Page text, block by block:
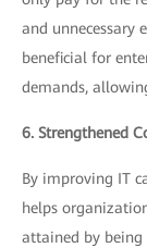
and unnecessary
beneficial for
demands,
6. Strengthened
By improving IT
helps
attained by being